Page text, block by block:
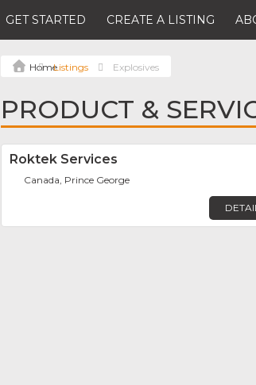
GET STARTED CREATE A LISTING
Listings Explosives
PRODUCT &
Roktek Services
Canada, Prince George